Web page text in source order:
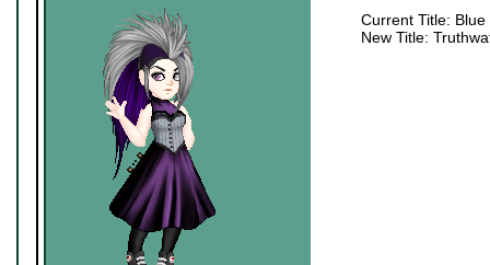
Current Title: Blue
New Title: